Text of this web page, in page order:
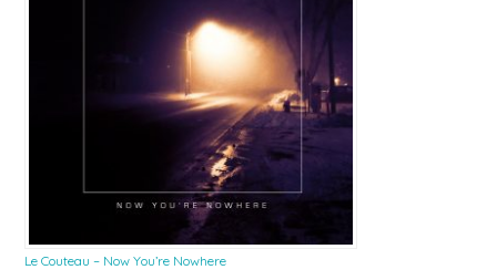
Le Couteau – Now You’re Nowhere